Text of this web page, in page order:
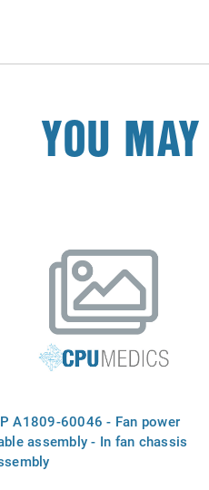
YOU MAY
A1809-60046 - Fan power
assembly - In fan chassis